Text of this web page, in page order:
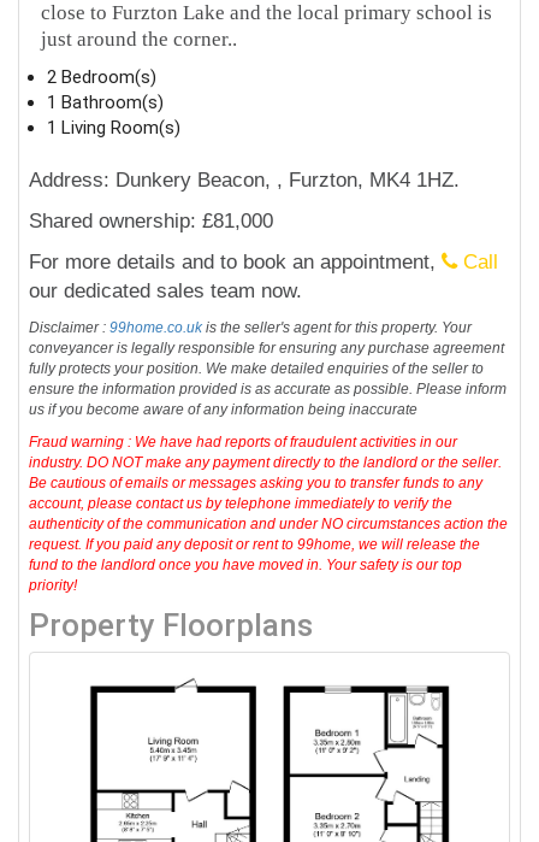
close to Furzton Lake and the local primary school is
just around the corner..
2 Bedroom(s)
1 Bathroom(s)
1 Living Room(s)
Address: Dunkery Beacon, , Furzton, MK4 1HZ.
Shared ownership: £81,000
For more details and to book an appointment,
Call
our dedicated sales team now.
Disclaimer :99home.co.ukis the seller's agent for this property. Your
conveyancer is legally responsible for ensuring any purchase agreement
fully protects your position. We make detailed enquiries of the seller to
ensure the information provided is as accurate as possible. Please inform
us if you become aware of any information being inaccurate
Fraud warning : We have had reports of fraudulent activities in our
industry. DO NOT make any payment directly to the landlord or the seller.
Be cautious of emails or messages asking you to transfer funds to any
account, please contact us by telephone immediately to verify the
authenticity of the communication and under NO circumstances action the
request. If you paid any deposit or rent to 99home, we will release the
fund to the landlord once you have moved in. Your safety is our top
priority!
Property Floorplans